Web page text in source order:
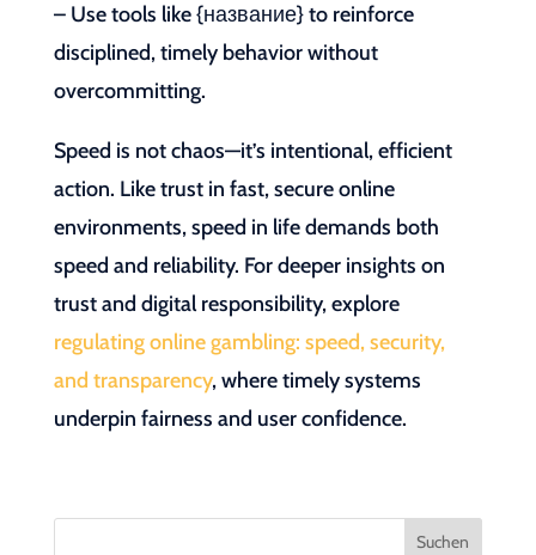
– Use tools like {название} to reinforce
disciplined, timely behavior without
overcommitting.
Speed is not chaos—it’s intentional, efficient
action. Like trust in fast, secure online
environments, speed in life demands both
speed and reliability. For deeper insights on
trust and digital responsibility, explore
regulating online gambling: speed, security,
and transparency, where timely systems
underpin fairness and user confidence.
Suchen